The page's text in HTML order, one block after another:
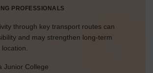
PROFESSIONALS
through key transport routes can
and may strengthen long-term
Junior College